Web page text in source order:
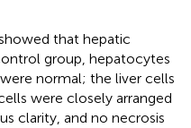
that hepatic
group, hepatocytes
normal; the liver cells
were closely arranged
clarity, and no necrosis